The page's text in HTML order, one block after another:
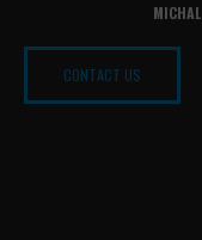
CONTACT US